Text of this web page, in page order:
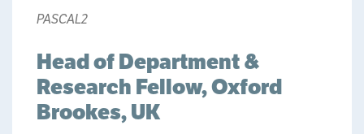
PASCAL2
Head of Department &
Research Fellow, Oxford
Brookes, UK